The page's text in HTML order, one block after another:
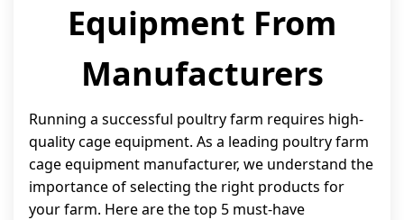
Equipment From
Manufacturers
Running a successful poultry farm requires high-
quality cage equipment. As a leading poultry farm
cage equipment manufacturer, we understand the
importance of selecting the right products for
your farm. Here are the top 5 must-have